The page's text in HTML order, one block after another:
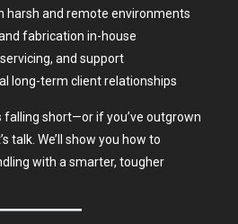
harsh and remote environments
fabrication in-house
and support
long-term client relationships
falling short—or if you’ve outgrown
talk. We’ll show you how to
with a smarter, tougher